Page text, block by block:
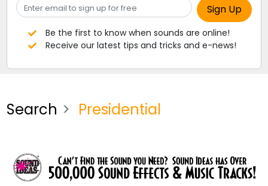
Be the first to know when sounds are online!
Receive our latest tips and tricks and e-news!
Search Presidential